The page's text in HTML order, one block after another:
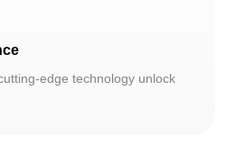
edge technology unlock